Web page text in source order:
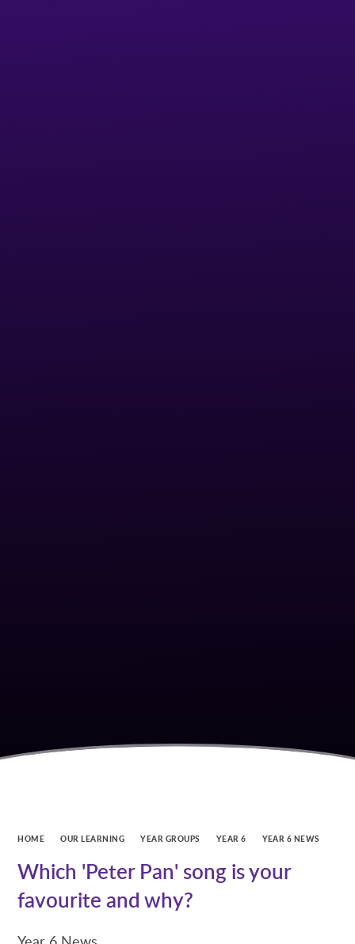
HOME OUR LEARNING YEAR GROUPS YEAR 6 YEAR 6 NEWS
Which 'Peter Pan' song is your
favourite and why?